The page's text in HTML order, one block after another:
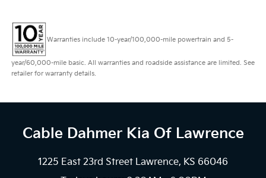
Warranties include 10-year/100,000-mile powertrain and 5-
year/60,000-mile basic. All warranties and roadside assistance are limited. See
retailer for warranty details.
Cable Dahmer Kia Of Lawrence
1225 East 23rd Street Lawrence, KS 66046